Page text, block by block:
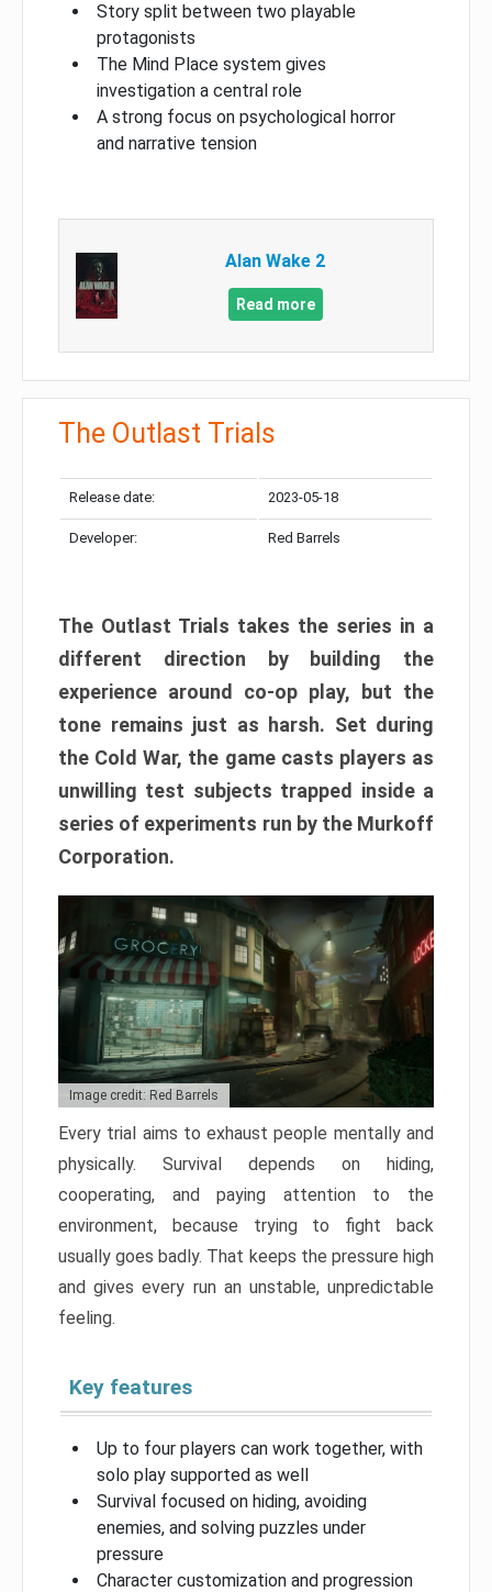
Story split between two playable
protagonists
The Mind Place system gives
investigation a central role
A strong focus on psychological horror
and narrative tension
Alan Wake 2
Read more
The Outlast Trials
Release date: 2023-05-18
Developer: Red Barrels
The Outlast Trials takes the series in a
different direction by building the
experience around co-op play, but the
tone remains just as harsh. Set during
the Cold War, the game casts players as
unwilling test subjects trapped inside a
series of experiments run by the Murkoff
Corporation.
Image credit: Red Barrels
Every trial aims to exhaust people mentally and
physically. Survival depends on hiding,
cooperating, and paying attention to the
environment, because trying to fight back
usually goes badly. That keeps the pressure high
and gives every run an unstable, unpredictable
feeling.
Key features
Up to four players can work together, with
solo play supported as well
Survival focused on hiding, avoiding
enemies, and solving puzzles under
pressure
Character customization and progression